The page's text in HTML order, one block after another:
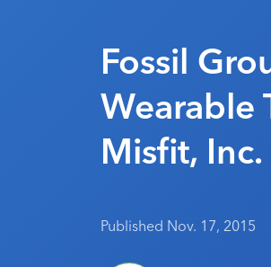
Fossil
Wearable
Misfit, Inc.
Published Nov. 17, 2015